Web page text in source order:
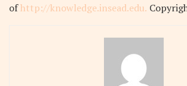
ofhttp://knowledge.insead.edu.